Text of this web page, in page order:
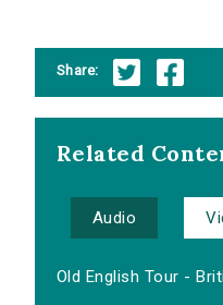
Share:
Related
Audio
Old English Tour -